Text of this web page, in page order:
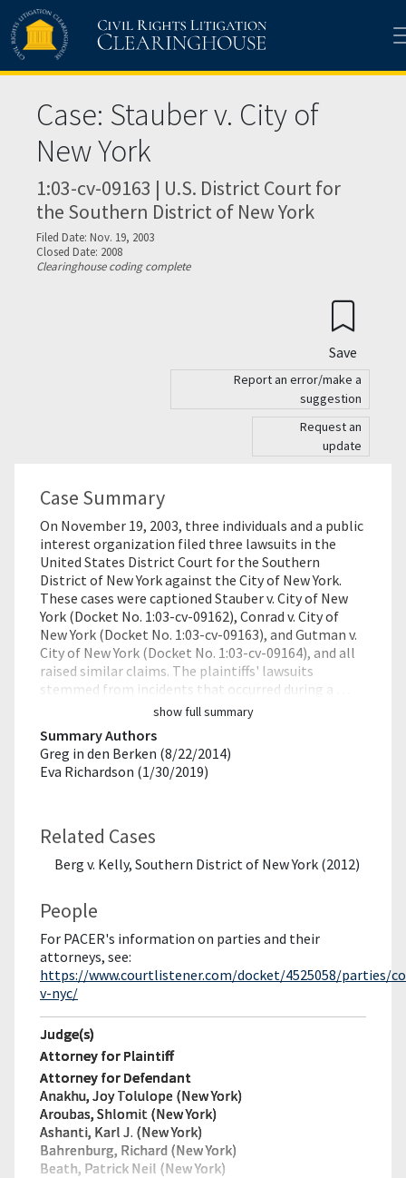
Skip to main content
Case: Stauber v. City of
New York
1:03-cv-09163 | U.S. District Court for
the Southern District of New York
Filed Date: Nov. 19, 2003
Closed Date: 2008
Clearinghouse coding complete
Save
Report an error/make a
suggestion
Request an
update
Case Summary
On November 19, 2003, three individuals and a public
interest organization filed three lawsuits in the
United States District Court for the Southern
District of New York against the City of New York.
These cases were captioned Stauber v. City of New
York (Docket No. 1:03-cv-09162), Conrad v. City of
New York (Docket No. 1:03-cv-09163), and Gutman v.
City of New York (Docket No. 1:03-cv-09164), and all
raised similar claims. The plaintiffs' lawsuits
stemmed from incidents that occurred during a …
show full summary
Summary Authors
Greg in den Berken (8/22/2014)
Eva Richardson (1/30/2019)
Related Cases
Berg v. Kelly, Southern District of New York (2012)
People
For PACER's information on parties and their
attorneys, see:
https://www.courtlistener.com/docket/4525058/parties/
v-nyc/
Judge(s)
Attorney for Plaintiff
Attorney for Defendant
Anakhu, Joy Tolulope (New York)
Aroubas, Shlomit (New York)
Ashanti, Karl J. (New York)
Bahrenburg, Richard (New York)
Beath, Patrick Neil (New York)